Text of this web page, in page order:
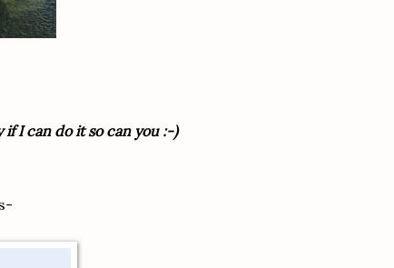
I can do it so can you :-)